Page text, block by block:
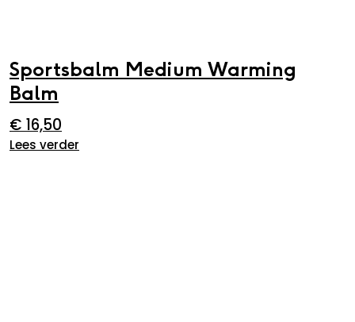
Sportsbalm Medium Warming
Balm
€ 16,50
Lees verder